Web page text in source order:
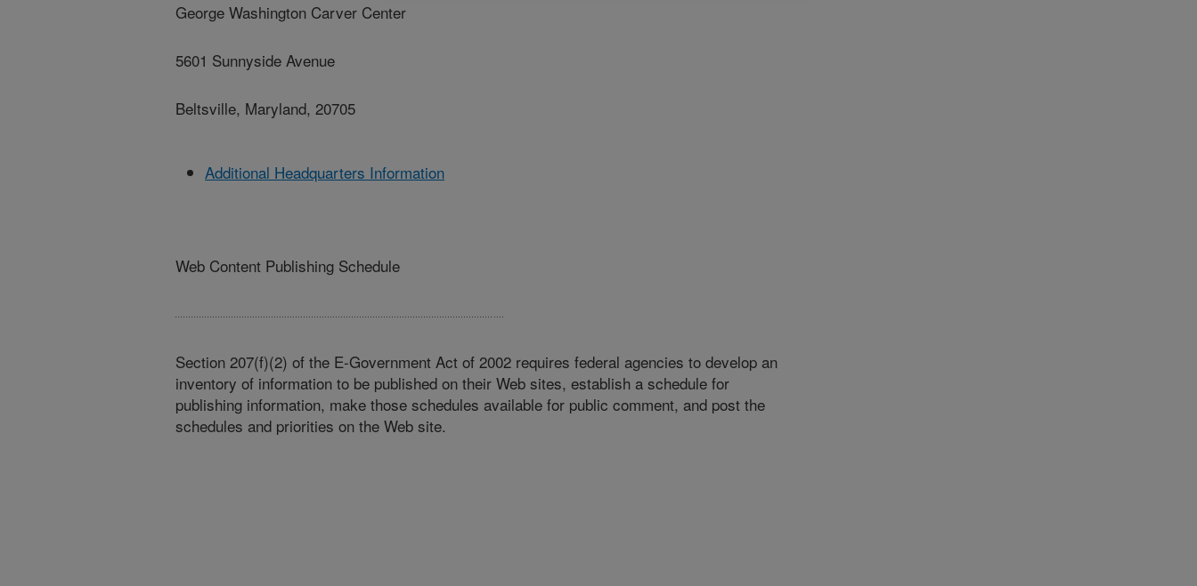
George Washington Carver Center
5601 Sunnyside Avenue
Beltsville, Maryland, 20705
Additional Headquarters Information
Web Content Publishing Schedule
Section 207(f)(2) of the E-Government Act of 2002 requires federal agencies to develop an
inventory of information to be published on their Web sites, establish a schedule for
publishing information, make those schedules available for public comment, and post the
schedules and priorities on the Web site.